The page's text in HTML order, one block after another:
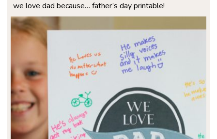
we love dad because… father’s day printable!